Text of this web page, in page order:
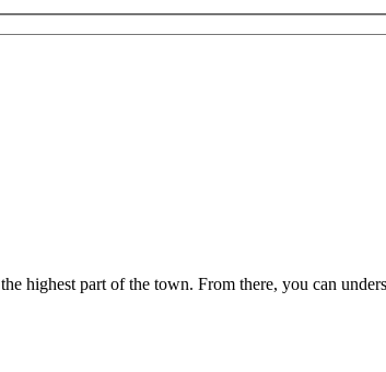
highest part of the town. From there, you can